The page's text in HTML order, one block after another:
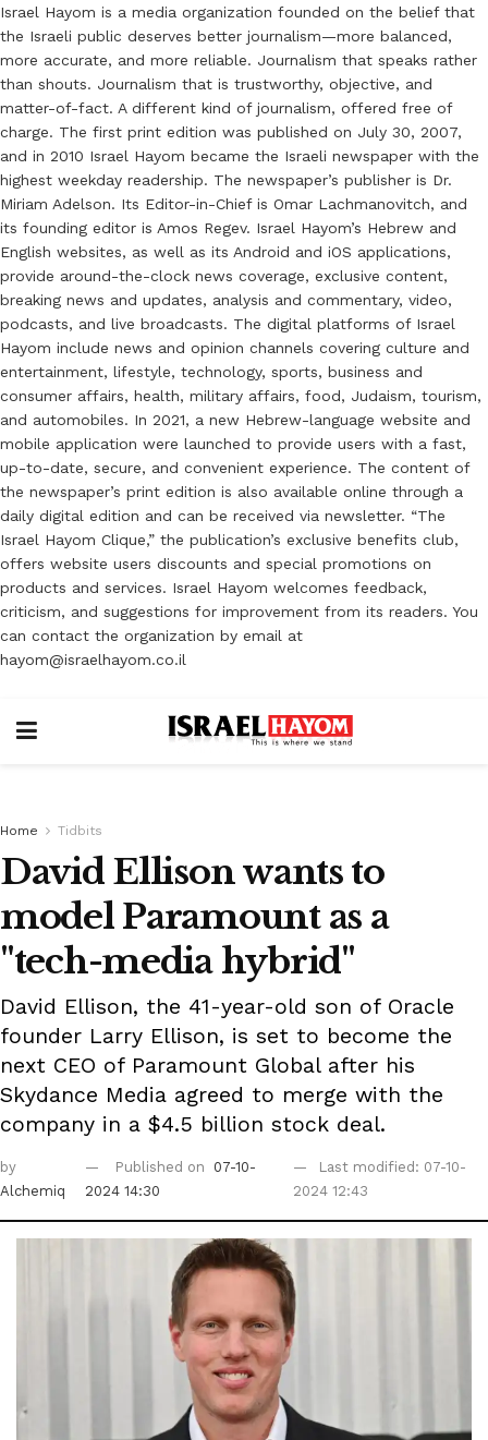
Israel Hayom is a media organization founded on the belief that
the Israeli public deserves better journalism—more balanced,
more accurate, and more reliable. Journalism that speaks rather
than shouts. Journalism that is trustworthy, objective, and
matter-of-fact. A different kind of journalism, offered free of
charge. The first print edition was published on July 30, 2007,
and in 2010 Israel Hayom became the Israeli newspaper with the
highest weekday readership. The newspaper’s publisher is Dr.
Miriam Adelson. Its Editor-in-Chief is Omar Lachmanovitch, and
its founding editor is Amos Regev. Israel Hayom’s Hebrew and
English websites, as well as its Android and iOS applications,
provide around-the-clock news coverage, exclusive content,
breaking news and updates, analysis and commentary, video,
podcasts, and live broadcasts. The digital platforms of Israel
Hayom include news and opinion channels covering culture and
entertainment, lifestyle, technology, sports, business and
consumer affairs, health, military affairs, food, Judaism, tourism,
and automobiles. In 2021, a new Hebrew-language website and
mobile application were launched to provide users with a fast,
up-to-date, secure, and convenient experience. The content of
the newspaper’s print edition is also available online through a
daily digital edition and can be received via newsletter. “The
Israel Hayom Clique,” the publication’s exclusive benefits club,
offers website users discounts and special promotions on
products and services. Israel Hayom welcomes feedback,
criticism, and suggestions for improvement from its readers. You
can contact the organization by email at
hayom@israelhayom.co.il
Home Tidbits
David Ellison wants to
model Paramount as a
"tech-media hybrid"
David Ellison, the 41-year-old son of Oracle
founder Larry Ellison, is set to become the
next CEO of Paramount Global after his
Skydance Media agreed to merge with the
company in a $4.5 billion stock deal.
by
Alchemiq
Published on
07-10-
2024 14:30
Last modified: 07-10-
2024 12:43